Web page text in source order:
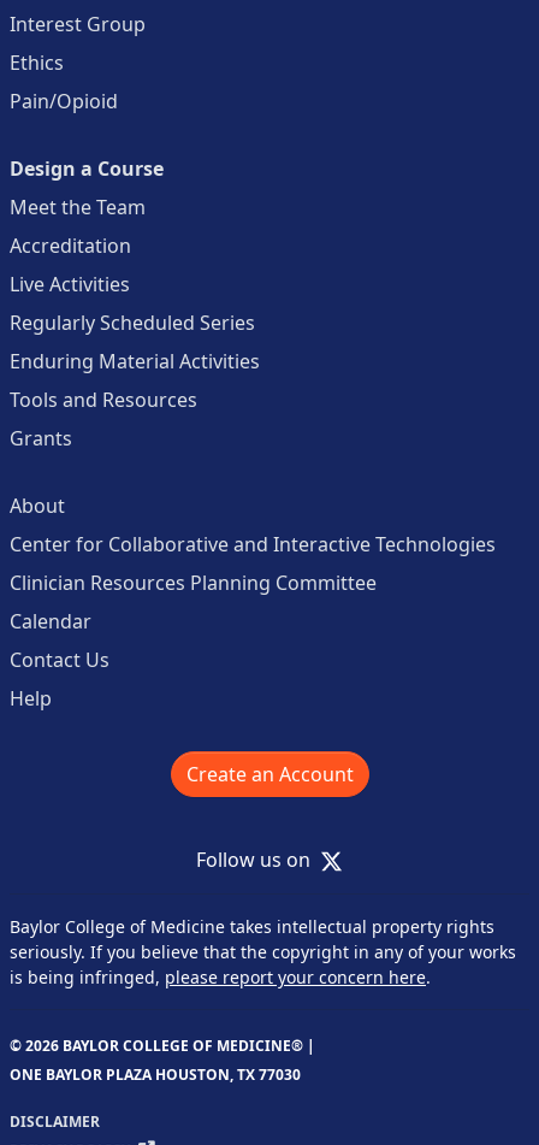
Interest Group
Ethics
Pain/Opioid
Design a Course
Meet the Team
Accreditation
Live Activities
Regularly Scheduled Series
Enduring Material Activities
Tools and Resources
Grants
About
Center for Collaborative and Interactive Technologies
Clinician Resources Planning Committee
Calendar
Contact Us
Help
Create an Account
Follow us on X
Baylor College of Medicine takes intellectual property rights
seriously. If you believe that the copyright in any of your works
is being infringed, please report your concern here.
© 2026 BAYLOR COLLEGE OF MEDICINE® |
ONE BAYLOR PLAZA HOUSTON, TX 77030
DISCLAIMER